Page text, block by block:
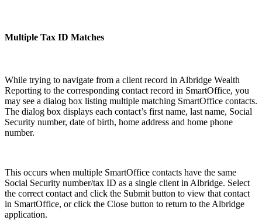
Multiple Tax ID Matches
While trying to navigate from a client record in Albridge Wealth
Reporting to the corresponding contact record in SmartOffice, you
may see a dialog box listing multiple matching SmartOffice contacts.
The dialog box displays each contact’s first name, last name, Social
Security number, date of birth, home address and home phone
number.
This occurs when multiple SmartOffice contacts have the same
Social Security number/tax ID as a single client in Albridge. Select
the correct contact and click the Submit button to view that contact
in SmartOffice, or click the Close button to return to the Albridge
application.